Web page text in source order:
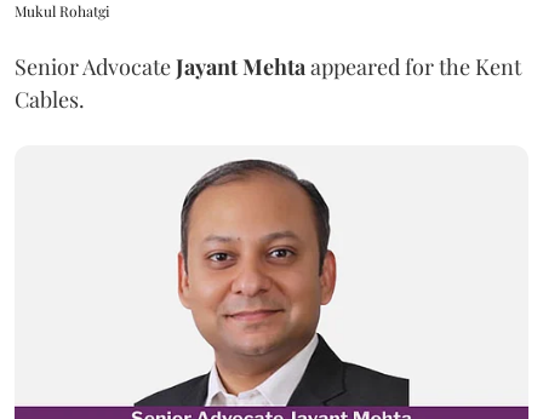
Mukul Rohatgi
Senior AdvocateJayant Mehta appeared for the Kent
Cables.